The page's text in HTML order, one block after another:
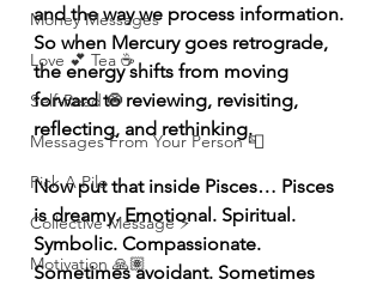
Money Messages
Love 💕 Tea ☕️
Self-Read 🧿
Messages From Your Person 📮
Pick A Pile
Collective Message ⚡️
Motivation 🙏🏽
and the way we process information.
So when Mercury goes retrograde,
the energy shifts from moving
forward to reviewing, revisiting,
reflecting, and rethinking.
Now put that inside Pisces… Pisces
is dreamy. Emotional. Spiritual.
Symbolic. Compassionate.
Sometimes avoidant. Sometimes